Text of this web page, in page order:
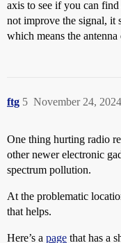
axis to see if you can
not improve the signal, it
which means the
ftg November 24,
5
One thing hurting radio
other newer electronic
spectrum pollution.
At the problematic
that helps.
Here’s a page that has a